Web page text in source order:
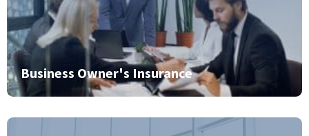
Business Owner's Insurance